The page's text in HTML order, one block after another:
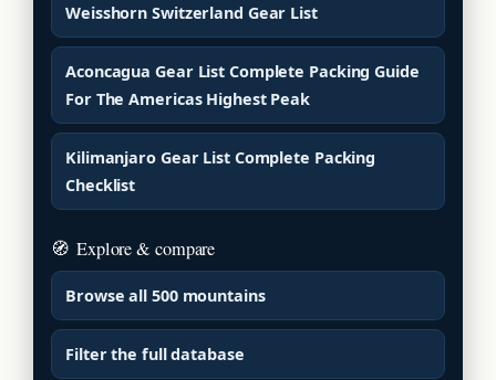
Weisshorn Switzerland Gear List
Aconcagua Gear List Complete Packing Guide
For The Americas Highest Peak
Kilimanjaro Gear List Complete Packing
Checklist
🧭 Explore & compare
Browse all 500 mountains
Filter the full database